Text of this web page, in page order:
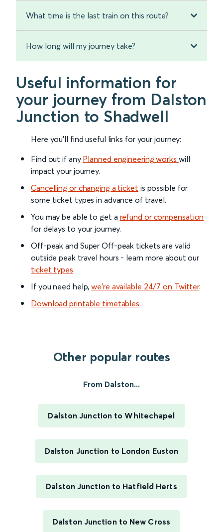
What time is the last train on this route?
How long will my journey take?
Useful information for
your journey from Dalston
Junction to Shadwell
Here you'll find useful links for your journey:
Find out if any Planned engineering works will
impact your journey.
Cancelling or changing a ticket is possible for
some ticket types in advance of travel.
You may be able to get a refund or compensation
for delays to your journey.
Off-peak and Super Off-peak tickets are valid
outside peak travel hours - learn more about our
ticket types.
If you need help,we’re available 24/7 on Twitter.
Download printable timetables.
Other popular routes
From Dalston...
Dalston Junction to Whitechapel
Dalston Junction to London Euston
Dalston Junction to Hatfield Herts
Dalston Junction to New Cross